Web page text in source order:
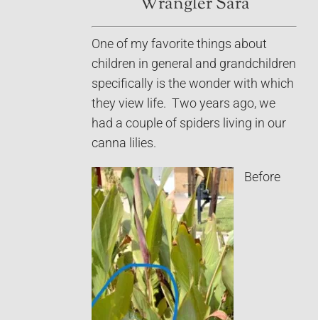
One of my favorite things about
children in general and grandchildren
specifically is the wonder with which
they view life. Two years ago, we
had a couple of spiders living in our
canna lilies.
Before